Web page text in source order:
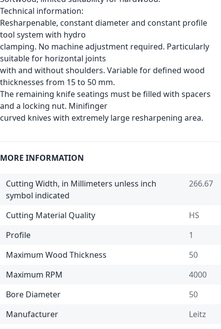
Technical information:
Resharpenable, constant diameter and constant profile
tool system with hydro
clamping. No machine adjustment required. Particularly
suitable for horizontal joints
with and without shoulders. Variable for defined wood
thicknesses from 15 to 50 mm.
The remaining knife seatings must be filled with spacers
and a locking nut. Minifinger
curved knives with extremely large resharpening area.
MORE INFORMATION
Cutting Width, in Millimeters unless inch
symbol indicated
266.67
Cutting Material Quality
HS
Profile
1
Maximum Wood Thickness
50
Maximum RPM
4000
Bore Diameter
50
Manufacturer
Leitz